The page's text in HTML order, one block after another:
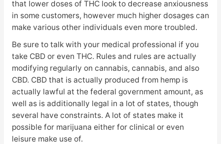
that lower doses of THC look to decrease anxiousness
in some customers, however much higher dosages can
make various other individuals even more troubled.
Be sure to talk with your medical professional if you
take CBD or even THC. Rules and rules are actually
modifying regularly on cannabis, cannabis, and also
CBD. CBD that is actually produced from hemp is
actually lawful at the federal government amount, as
well as is additionally legal in a lot of states, though
several have constraints. A lot of states make it
possible for marijuana either for clinical or even
leisure make use of.